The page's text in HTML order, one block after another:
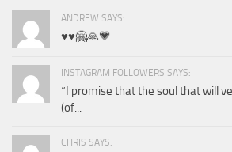
ANDREW SAYS:
♥️♥️🤗🙏💗
INSTAGRAM FOLLOWERS SAYS:
“I promise that the soul that will
(of...
CHRIS SAYS: